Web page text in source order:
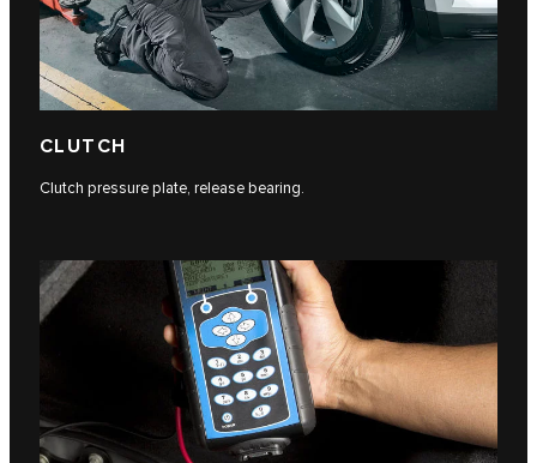
CLUTCH
Clutch pressure plate, release bearing.